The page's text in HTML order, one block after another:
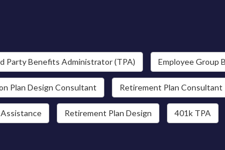
Party Benefits Administrator (TPA) Employee Group
Plan Design Consultant Retirement Plan Consultant
Retirement Plan Design 401k TPA